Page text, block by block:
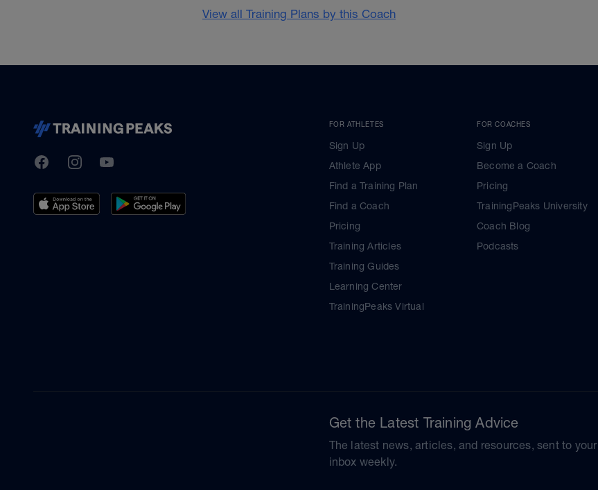
View all Training Plans by this Coach
TrainingPeaks
FacebookInstagramYoutube
FOR ATHLETES
Sign Up
Athlete App
Find a Training Plan
Find a Coach
Pricing
Training Articles
Training Guides
Learning Center
TrainingPeaks Virtual
FOR COACHES
Sign Up
Become a Coach
Pricing
TrainingPeaks University
Coach Blog
Podcasts
Get the Latest Training Advice
The latest news, articles, and resources, sent to your
inbox weekly.